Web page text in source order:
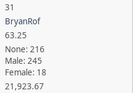
31
BryanRof
63.25
None: 216
Male: 245
Female: 18
21,923.67